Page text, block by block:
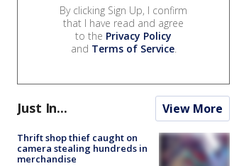
By clicking Sign Up, I confirm
that I have read and agree
to the Privacy Policy
and Terms of Service.
Just In... View More
Thrift shop thief caught on
camera stealing hundreds in
merchandise